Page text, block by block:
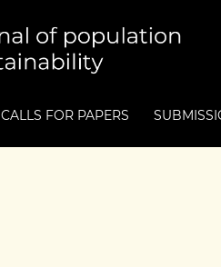
CALLS FOR PAPERS